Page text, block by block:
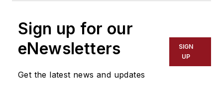
Sign up for our
eNewsletters
Get the latest news and updates
SIGN
UP